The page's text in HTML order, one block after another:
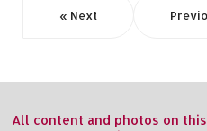
« Next
All content and photos on